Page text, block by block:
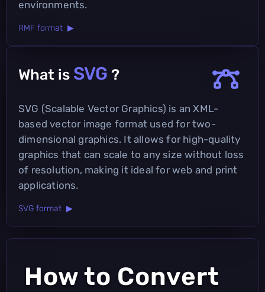
environments.
RMF format ▶
What is SVG ?
SVG (Scalable Vector Graphics) is an XML-
based vector image format used for two-
dimensional graphics. It allows for high-quality
graphics that can scale to any size without loss
of resolution, making it ideal for web and print
applications.
SVG format ▶
How to Convert